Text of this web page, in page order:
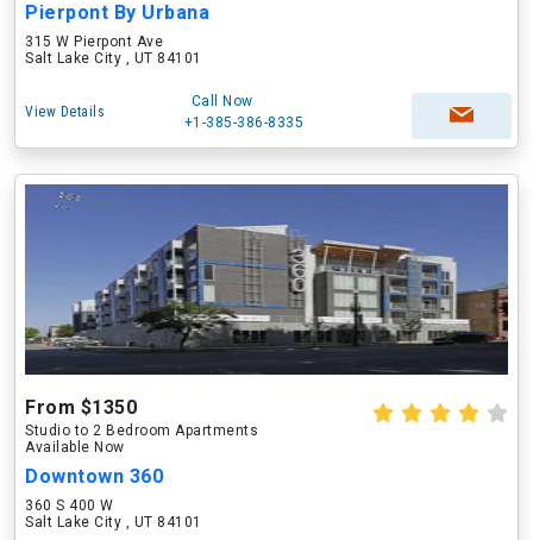
Pierpont By Urbana
315 W Pierpont Ave
Salt Lake City , UT 84101
View Details
Call Now
+1-385-386-8335
From $1350
Studio to 2 Bedroom Apartments
Available Now
Downtown 360
360 S 400 W
Salt Lake City , UT 84101